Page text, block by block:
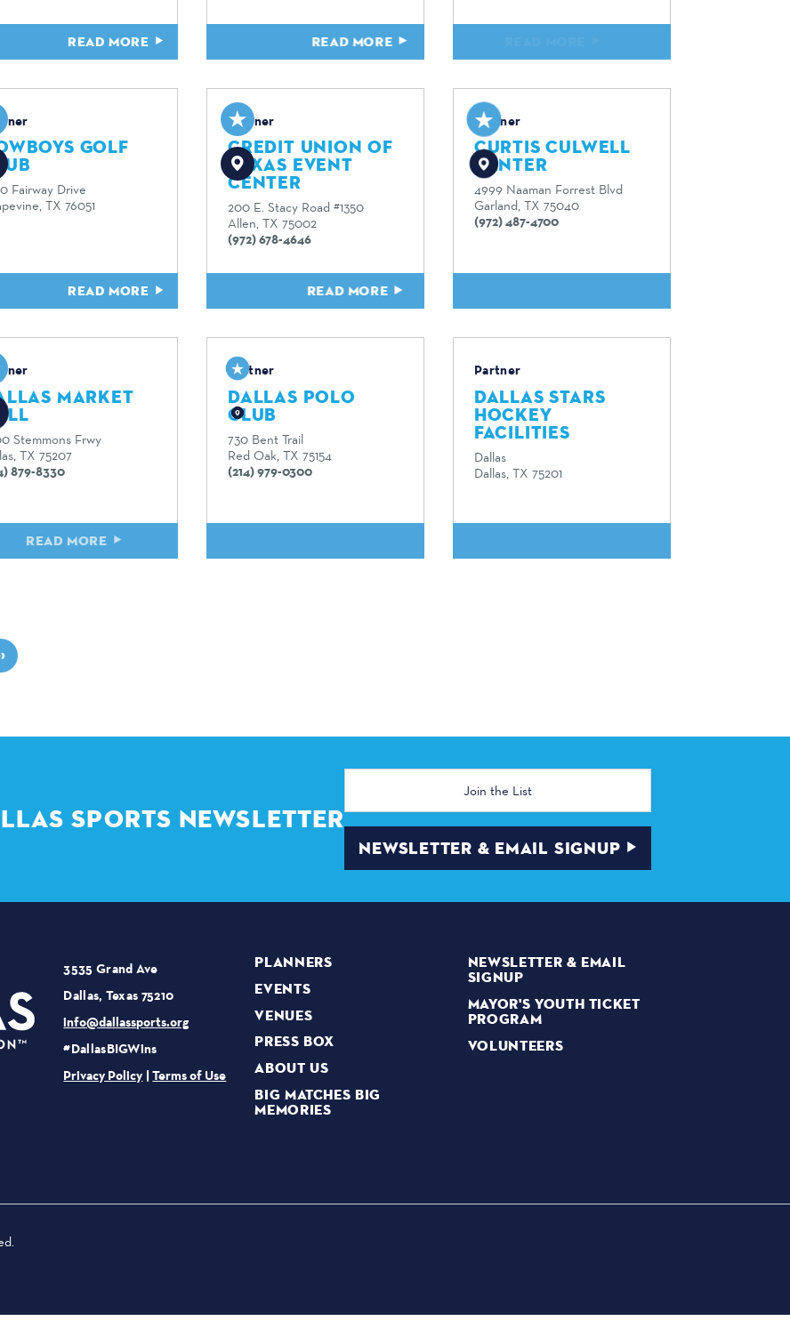
READ MORE READ MORE
GOLF
Fairway Drive
TX 76051
READ MORE
Partner
CREDIT UNION OF
TEXAS EVENT
CENTER
200 E. Stacy Road #1350
Allen, TX 75002
(972) 678-4646
READ MORE
Partner
CURTIS CULWELL
CENTER
4999 Naaman Forrest Blvd
Garland, TX 75040
(972) 487-4700
MARKET
Stemmons Frwy
TX 75207
879-8330
READ MORE
Partner
DALLAS POLO
CLUB
730 Bent Trail
Red Oak, TX 75154
(214) 979-0300
Partner
DALLAS STARS
HOCKEY
FACILITIES
Dallas
Dallas, TX 75201
SPORTS NEWSLETTER
Email
NEWSLETTER & EMAIL SIGNUP
3535 Grand Ave
Dallas, Texas 75210
info@dallassports.org
#DallasBIGWins
Privacy Policy |Terms of Use
PLANNERS
EVENTS
VENUES
PRESS BOX
ABOUT US
BIG MATCHES BIG
MEMORIES
NEWSLETTER & EMAIL
SIGNUP
MAYOR'S YOUTH TICKET
PROGRAM
VOLUNTEERS